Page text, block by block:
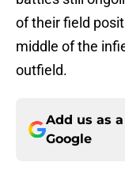
of their field
middle of the
outfield.
Add us as
Google